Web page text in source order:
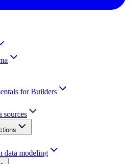
for Builders
sources
data modeling